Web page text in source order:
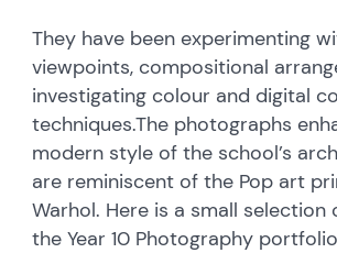
They have been experimenting
viewpoints, compositional
investigating colour and digital
techniques.The photographs
modern style of the school’s
are reminiscent of the Pop art
Warhol. Here is a small
the Year 10 Photography